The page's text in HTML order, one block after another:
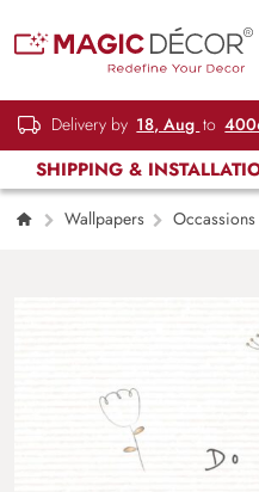
Delivery by 18, Aug to
SHIPPING &
Wallpapers Occassions